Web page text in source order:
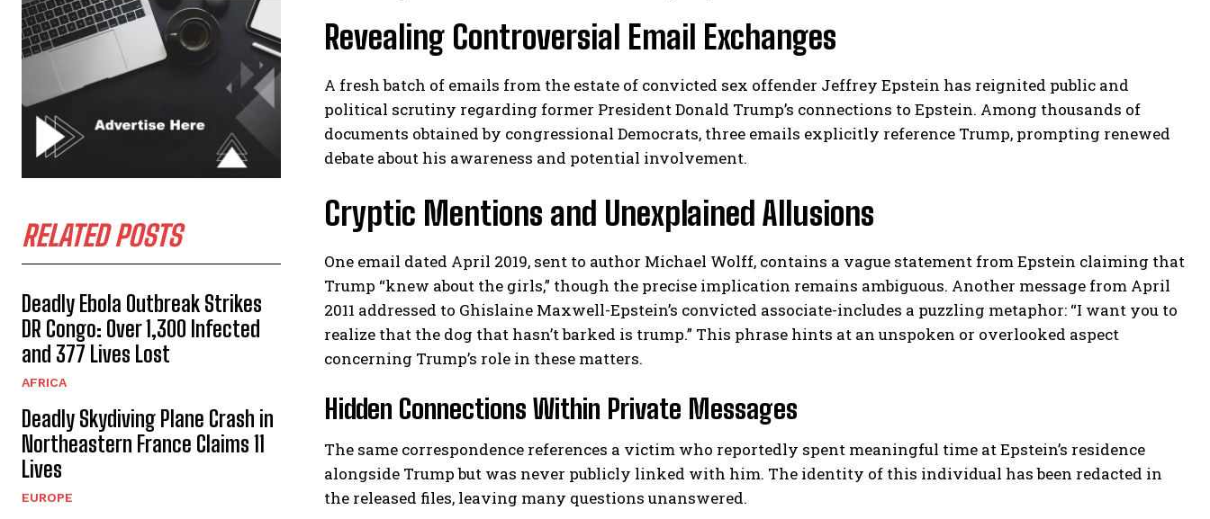
I WANT IN
RELATED POSTS
Deadly Ebola Outbreak Strikes
DR Congo: Over 1,300 Infected
and 377 Lives Lost
AFRICA
Deadly Skydiving Plane Crash in
Northeastern France Claims 11
Lives
EUROPE
Revealing Controversial Email Exchanges
A fresh batch of emails from the estate of convicted sex offender Jeffrey Epstein has reignited public and
political scrutiny regarding former President Donald Trump’s connections to Epstein. Among thousands of
documents obtained by congressional Democrats, three emails explicitly reference Trump, prompting renewed
debate about his awareness and potential involvement.
Cryptic Mentions and Unexplained Allusions
One email dated April 2019, sent to author Michael Wolff, contains a vague statement from Epstein claiming that
Trump “knew about the girls,” though the precise implication remains ambiguous. Another message from April
2011 addressed to Ghislaine Maxwell-Epstein’s convicted associate-includes a puzzling metaphor: “I want you to
realize that the dog that hasn’t barked is trump.” This phrase hints at an unspoken or overlooked aspect
concerning Trump’s role in these matters.
Hidden Connections Within Private Messages
The same correspondence references a victim who reportedly spent meaningful time at Epstein’s residence
alongside Trump but was never publicly linked with him. The identity of this individual has been redacted in
the released files, leaving many questions unanswered.